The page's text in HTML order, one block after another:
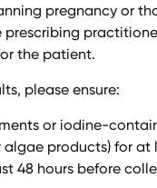
pregnancy or
the patient.
please ensure:
or iodine-
algae products) for
48 hours before